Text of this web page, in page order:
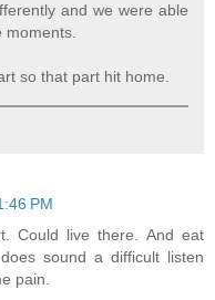
and we were able
so that part hit home.
PM
Could live there. And eat
sound a difficult listen
pain.